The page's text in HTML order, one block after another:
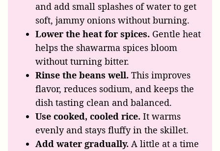
and add small splashes of water to get
soft, jammy onions without burning.
Lower the heat for spices. Gentle heat
helps the shawarma spices bloom
without turning bitter.
Rinse the beans well. This improves
flavor, reduces sodium, and keeps the
dish tasting clean and balanced.
Use cooked, cooled rice. It warms
evenly and stays fluffy in the skillet.
Add water gradually. A little at a time